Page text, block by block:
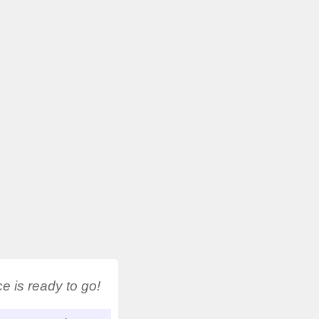
is ready to go!